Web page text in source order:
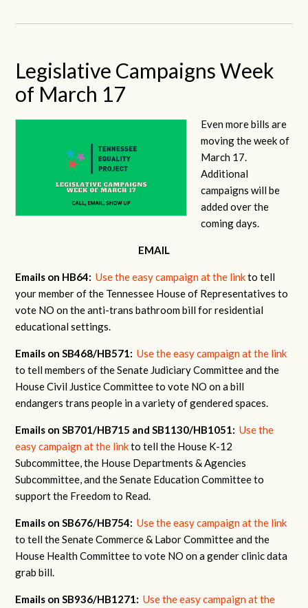
Legislative Campaigns Week
of March 17
Even more bills are
moving the week of
March 17.
Additional
campaigns will be
added over the
coming days.
EMAIL
Emails on HB64:Use the easy campaign at the linkto tell
your member of the Tennessee House of Representatives to
vote NO on the anti-trans bathroom bill for residential
educational settings.
Emails on SB468/HB571:Use the easy campaign at the link
to tell members of the Senate Judiciary Committee and the
House Civil Justice Committee to vote NO on a bill
endangers trans people in a variety of gendered spaces.
Emails on SB701/HB715 and SB1130/HB1051:Use the
easy campaign at the linkto tell the House K-12
Subcommittee, the House Departments & Agencies
Subcommittee, and the Senate Education Committee to
support the Freedom to Read.
Emails on SB676/HB754:Use the easy campaign at the link
to tell the Senate Commerce & Labor Committee and the
House Health Committee to vote NO on a gender clinic data
grab bill.
Emails on SB936/HB1271:Use the easy campaign at the